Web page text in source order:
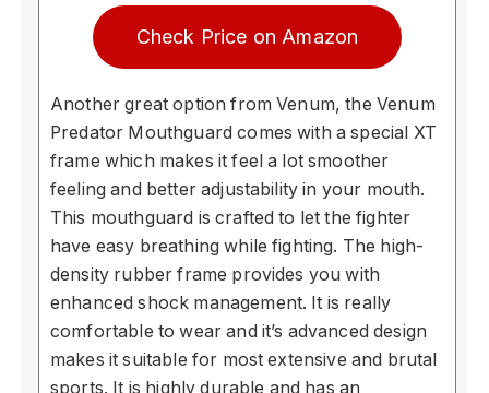
Check Price on Amazon
Another great option from Venum, the Venum
Predator Mouthguard comes with a special XT
frame which makes it feel a lot smoother
feeling and better adjustability in your mouth.
This mouthguard is crafted to let the fighter
have easy breathing while fighting. The high-
density rubber frame provides you with
enhanced shock management. It is really
comfortable to wear and it’s advanced design
makes it suitable for most extensive and brutal
sports. It is highly durable and has an